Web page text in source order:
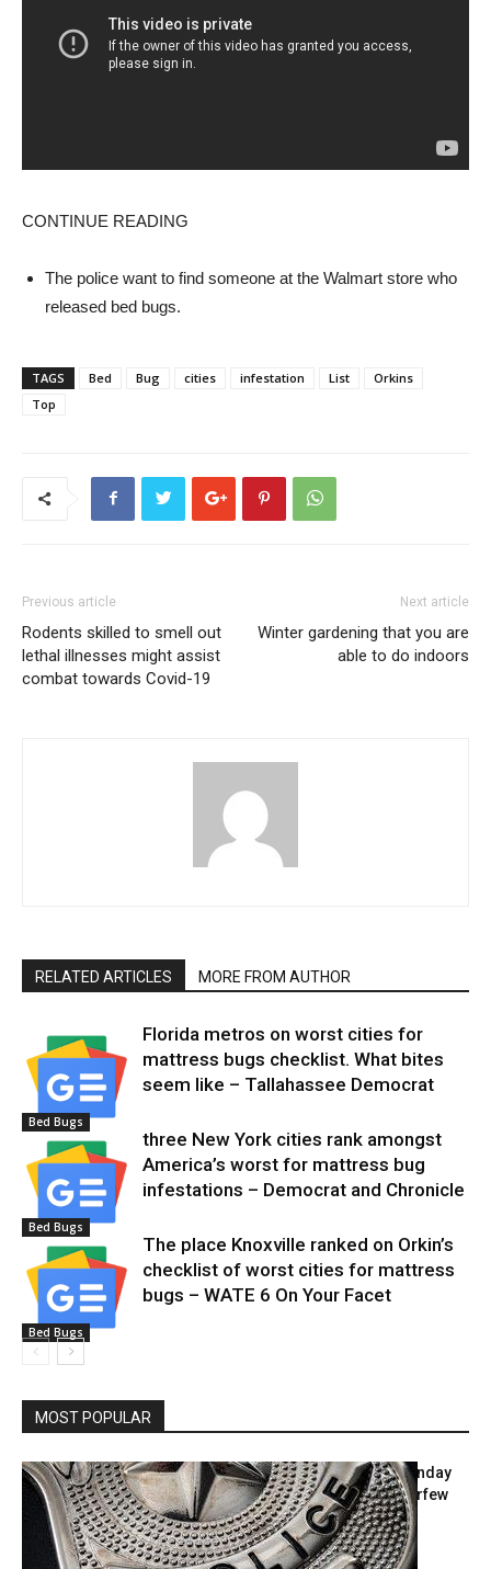
CONTINUE READING
The police want to find someone at the Walmart store who
released bed bugs.
TAGS Bed Bug cities infestation List
Orkins
Top
Previous article
Rodents skilled to smell out
lethal illnesses might assist
combat towards Covid-19
Next article
Winter gardening that you are
able to do indoors
RELATED ARTICLES MORE FROM AUTHOR
Bed Bugs
Florida metros on worst cities for
mattress bugs checklist. What bites
seem like – Tallahassee Democrat
Bed Bugs
three New York cities rank amongst
America’s worst for mattress bug
infestations – Democrat and Chronicle
Bed Bugs
The place Knoxville ranked on Orkin’s
checklist of worst cities for mattress
bugs – WATE 6 On Your Facet
MOST POPULAR
Police blotter: Undesirable visitor; Sunday
housebreaking; painted partitions; curfew
violation; imaginary...
June 24, 2021